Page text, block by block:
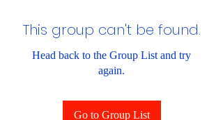
This group can't be found.
Head back to the Group List and try
again.
Go to Group List